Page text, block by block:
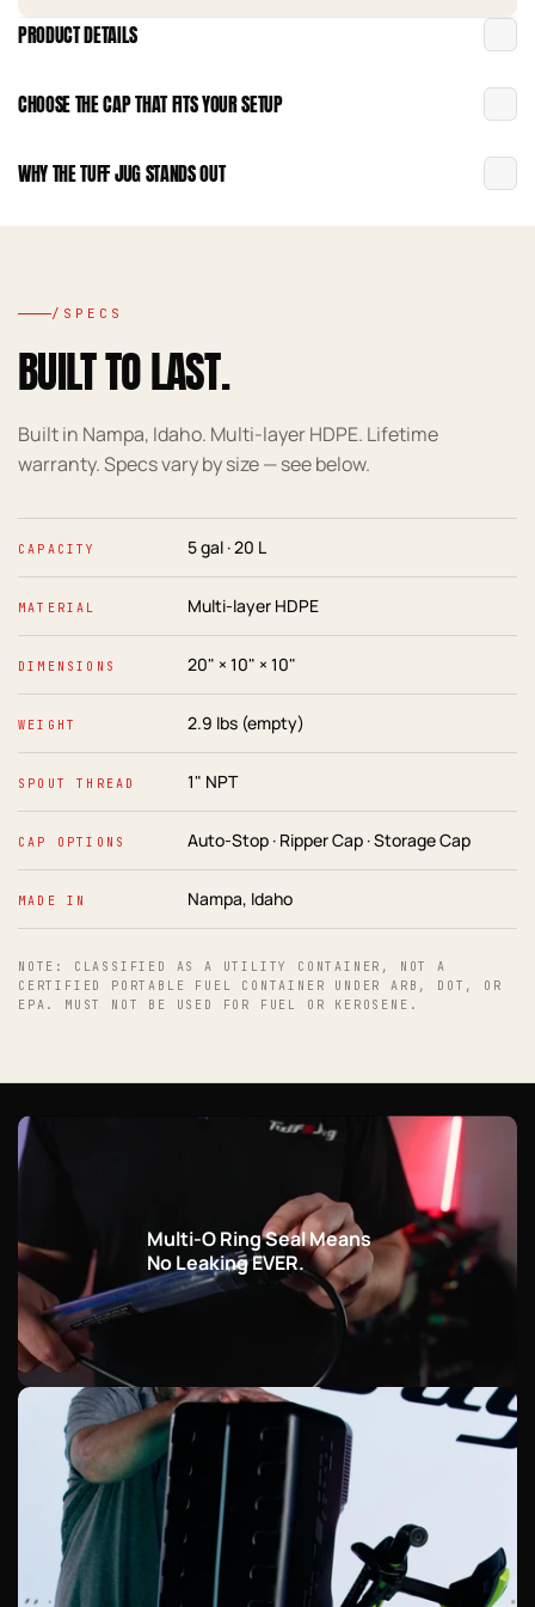
PRODUCT DETAILS
CHOOSE THE CAP THAT FITS YOUR SETUP
WHY THE TUFF JUG STANDS OUT
/SPECS
BUILT TO LAST.
Built in Nampa, Idaho. Multi-layer HDPE. Lifetime
warranty. Specs vary by size — see below.
CAPACITY 5 gal · 20 L
MATERIAL Multi-layer HDPE
DIMENSIONS 20" × 10" × 10"
WEIGHT 2.9 lbs (empty)
SPOUT THREAD 1" NPT
CAP OPTIONS Auto-Stop · Ripper Cap · Storage Cap
MADE IN Nampa, Idaho
NOTE: CLASSIFIED AS A UTILITY CONTAINER, NOT A
CERTIFIED PORTABLE FUEL CONTAINER UNDER ARB, DOT, OR
EPA. MUST NOT BE USED FOR FUEL OR KEROSENE.
Multi-O Ring Seal Means
No Leaking EVER.